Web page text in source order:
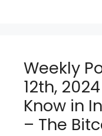
Weekly
12th,
Know in
– The